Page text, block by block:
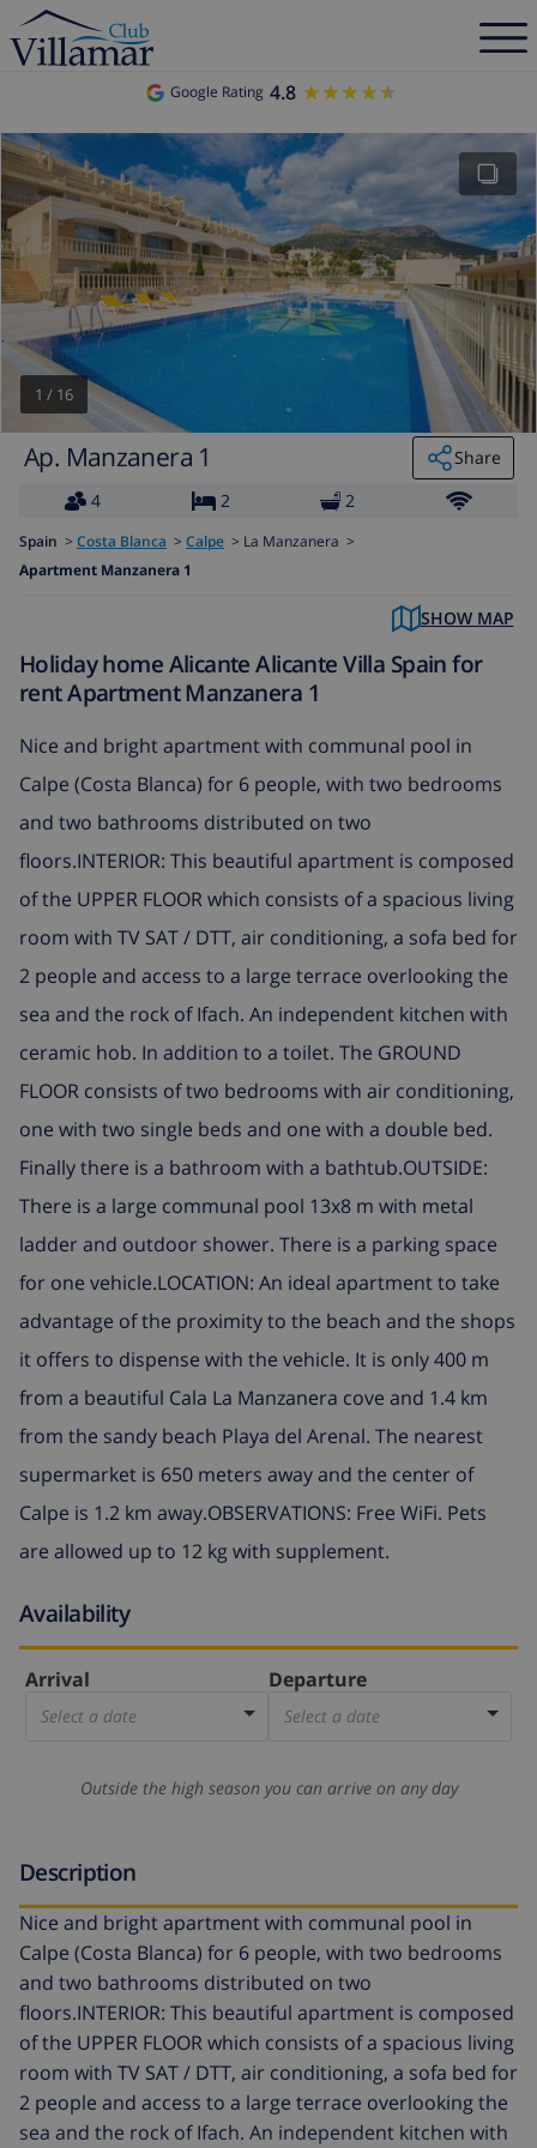
Google Rating 4.8 ★★★★★
★★★★★
1 / 16
Ap. Manzanera 1
Share
4
2 2
Spain > Costa Blanca > Calpe > La Manzanera >
Apartment Manzanera 1
SHOW MAP
Holiday home Alicante Alicante Villa Spain for
rent Apartment Manzanera 1
Nice and bright apartment with communal pool in
Calpe (Costa Blanca) for 6 people, with two bedrooms
and two bathrooms distributed on two
floors.INTERIOR: This beautiful apartment is composed
of the UPPER FLOOR which consists of a spacious living
room with TV SAT / DTT, air conditioning, a sofa bed for
2 people and access to a large terrace overlooking the
sea and the rock of Ifach. An independent kitchen with
ceramic hob. In addition to a toilet. The GROUND
FLOOR consists of two bedrooms with air conditioning,
one with two single beds and one with a double bed.
Finally there is a bathroom with a bathtub.OUTSIDE:
There is a large communal pool 13x8 m with metal
ladder and outdoor shower. There is a parking space
for one vehicle.LOCATION: An ideal apartment to take
advantage of the proximity to the beach and the shops
it offers to dispense with the vehicle. It is only 400 m
from a beautiful Cala La Manzanera cove and 1.4 km
from the sandy beach Playa del Arenal. The nearest
supermarket is 650 meters away and the center of
Calpe is 1.2 km away.OBSERVATIONS: Free WiFi. Pets
are allowed up to 12 kg with supplement.
Availability
Arrival
Select a date
Departure
Select a date
Outside the high season you can arrive on any day
Description
Nice and bright apartment with communal pool in
Calpe (Costa Blanca) for 6 people, with two bedrooms
and two bathrooms distributed on two
floors.INTERIOR: This beautiful apartment is composed
of the UPPER FLOOR which consists of a spacious living
room with TV SAT / DTT, air conditioning, a sofa bed for
2 people and access to a large terrace overlooking the
sea and the rock of Ifach. An independent kitchen with